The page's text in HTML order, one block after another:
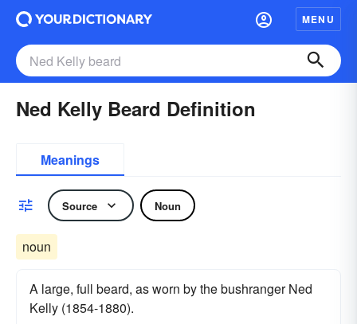
MENU
Ned Kelly Beard Definition
Meanings
Source Noun
noun
A large, full beard, as worn by the bushranger Ned
Kelly (1854-1880).